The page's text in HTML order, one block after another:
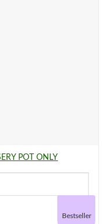
POT ONLY
Bestseller